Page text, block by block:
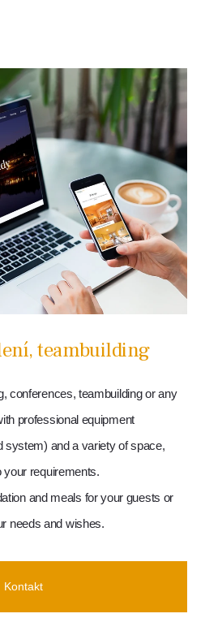
teambuilding
conferences, teambuilding or any
professional equipment
system) and a variety of space,
your requirements.
and meals for your guests or
needs and wishes.
Kontakt